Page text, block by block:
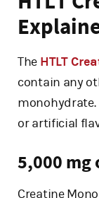
The HTLT
contain any
monohydrate.
or artificial
5,000 mg
Creatine